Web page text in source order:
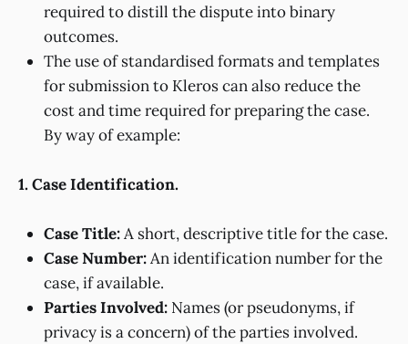
required to distill the dispute into binary
outcomes.
The use of standardised formats and templates
for submission to Kleros can also reduce the
cost and time required for preparing the case.
By way of example:
1. Case Identification.
Case Title:A short, descriptive title for the case.
Case Number:An identification number for the
case, if available.
Parties Involved: Names (or pseudonyms, if
privacy is a concern) of the parties involved.